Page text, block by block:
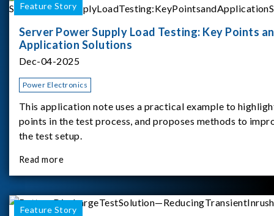
Feature Story
Server Power Supply Load Testing: Key Points
Application Solutions
Dec-04-2025
Power Electronics
This application note uses a practical example to
points in the test process, and proposes methods to
the test setup.
Read more
Feature Story